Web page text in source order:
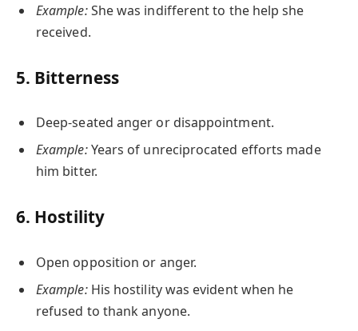
Example:She was indifferent to the help she
received.
5. Bitterness
Deep-seated anger or disappointment.
Example:Years of unreciprocated efforts made
him bitter.
6. Hostility
Open opposition or anger.
Example:His hostility was evident when he
refused to thank anyone.